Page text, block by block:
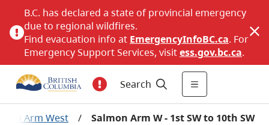
B.C. has declared a state of provincial emergency
due to regional wildfires.
Find evacuation info at EmergencyInfoBC.ca. For
Emergency Support Services, visitess.gov.bc.ca.
Search
Arm West / Salmon Arm W - 1st SW to 10th SW